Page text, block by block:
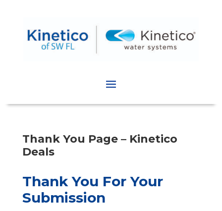
Thank You Page – Kinetico
Deals
Thank You For Your
Submission